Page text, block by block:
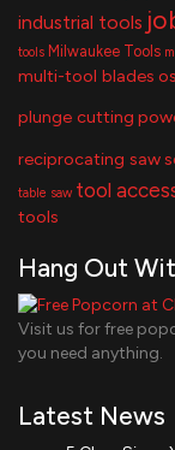
industrial tools
tools Milwaukee Tools
multi-tool blades
plunge cutting
reciprocating saw
table saw tool
tools
Hang Out
Visit us for free
you need anything.
Latest News